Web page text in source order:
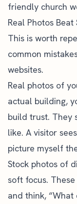
friendly church
Real Photos
This is worth
common
websites.
Real photos of
actual building,
build trust. They
like. A visitor
picture myself
Stock photos of
soft focus.
and think,